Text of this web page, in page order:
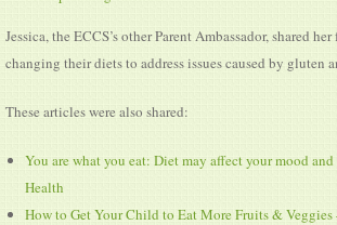
Jessica, the ECCS’s other Parent Ambassador, shared
changing their diets to address issues caused by gluten
These articles were also shared:
You are what you eat: Diet may affect your mood
Health
How to Get Your Child to Eat More Fruits &